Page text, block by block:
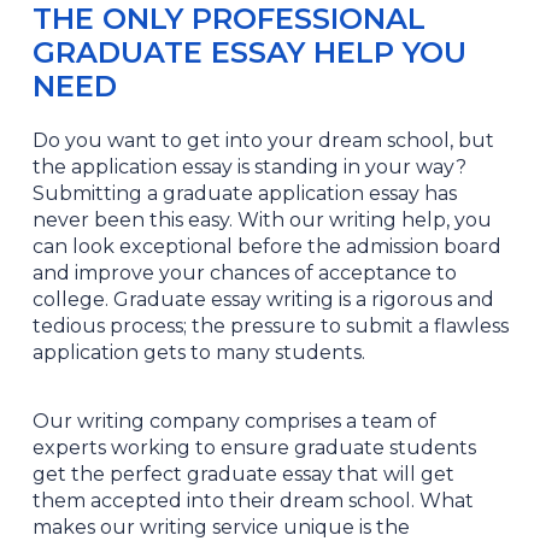
THE ONLY PROFESSIONAL
GRADUATE ESSAY HELP YOU
NEED
Do you want to get into your dream school, but
the application essay is standing in your way?
Submitting a graduate application essay has
never been this easy. With our writing help, you
can look exceptional before the admission board
and improve your chances of acceptance to
college. Graduate essay writing is a rigorous and
tedious process; the pressure to submit a flawless
application gets to many students.
Our writing company comprises a team of
experts working to ensure graduate students
get the perfect graduate essay that will get
them accepted into their dream school. What
makes our writing service unique is the